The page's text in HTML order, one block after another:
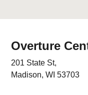
Overture
201 State St,
Madison, WI 53703